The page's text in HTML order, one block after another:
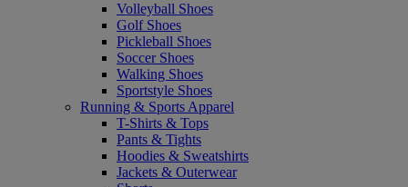
Volleyball Shoes
Golf Shoes
Pickleball Shoes
Soccer Shoes
Walking Shoes
Sportstyle Shoes
Running & Sports Apparel
T-Shirts & Tops
Pants & Tights
Hoodies & Sweatshirts
Jackets & Outerwear